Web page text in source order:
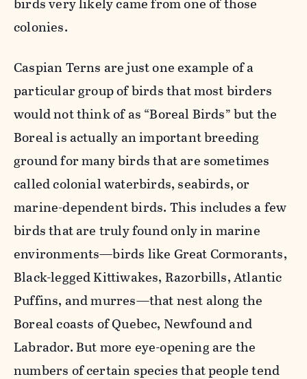
colonies.
Caspian Terns are just one example of a
particular group of birds that most birders
would not think of as “Boreal Birds” but the
Boreal is actually an important breeding
ground for many birds that are sometimes
called colonial waterbirds, seabirds, or
marine-dependent birds. This includes a few
birds that are truly found only in marine
environments—birds like Great Cormorants,
Black-legged Kittiwakes, Razorbills, Atlantic
Puffins, and murres—that nest along the
Boreal coasts of Quebec, Newfound and
Labrador. But more eye-opening are the
numbers of certain species that people tend